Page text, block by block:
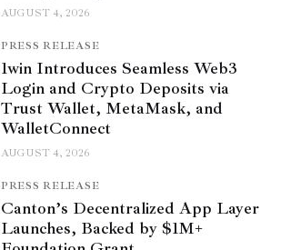
AUGUST 4, 2026
PRESS RELEASE
1win Introduces Seamless Web3
Login and Crypto Deposits via
Trust Wallet, MetaMask, and
WalletConnect
AUGUST 4, 2026
PRESS RELEASE
Canton’s Decentralized App Layer
Launches, Backed by $1M+